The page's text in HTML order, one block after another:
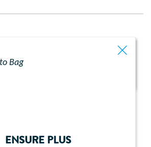
Bag
ENSURE PLUS